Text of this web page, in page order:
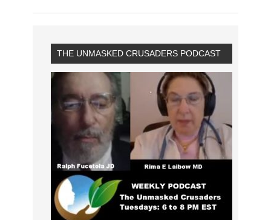
THE UNMASKED CRUSADERS PODCAST